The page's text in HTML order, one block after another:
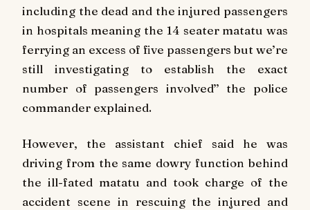
including the dead and the injured passengers
in hospitals meaning the 14 seater matatu was
ferrying an excess of five passengers but we’re
still investigating to establish the exact
number of passengers involved’’ the police
commander explained.
However, the assistant chief said he was
driving from the same dowry function behind
the ill-fated matatu and took charge of the
accident scene in rescuing the injured and